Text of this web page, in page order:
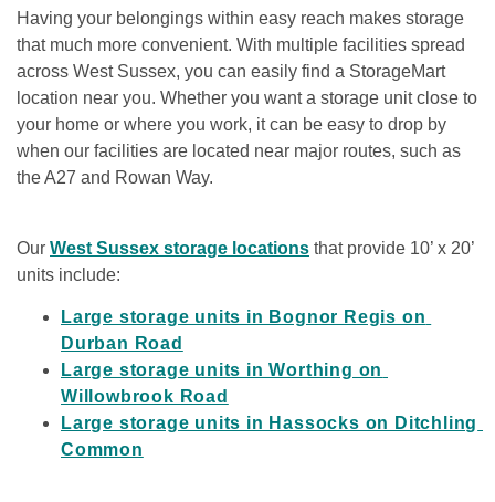
Having your belongings within easy reach makes storage
that much more convenient. With multiple facilities spread
across West Sussex, you can easily find a StorageMart
location near you. Whether you want a storage unit close to
your home or where you work, it can be easy to drop by
when our facilities are located near major routes, such as
the A27 and Rowan Way.
Our West Sussex storage locations that provide 10’ x 20’
units include:
Large storage units in Bognor Regis on
Durban Road
Large storage units in Worthing on
Willowbrook Road
Large storage units in Hassocks on Ditchling
Common